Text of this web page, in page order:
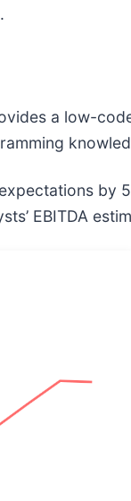
.
a low-
by
EBITDA